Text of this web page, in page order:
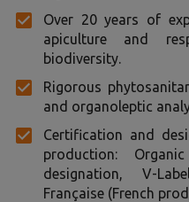
Over 20 years of
apiculture and
biodiversity.
Rigorous
and organoleptic
Certification and
production:
designation, V-
Française (French